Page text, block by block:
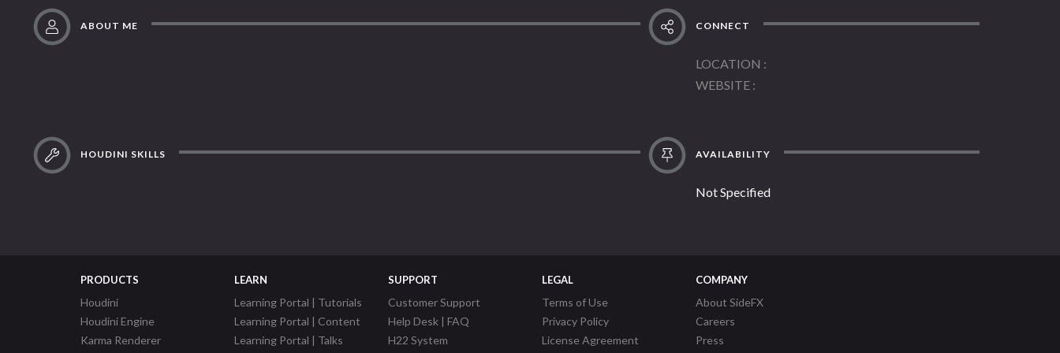
ABOUT ME CONNECT
LOCATION
WEBSITE
HOUDINI SKILLS AVAILABILITY
Not Specified
PRODUCTS
Houdini
Houdini Engine
Karma Renderer
LEARN
Learning Portal | Tutorials
Learning Portal | Content
Learning Portal | Talks
SUPPORT
Customer Support
Help Desk | FAQ
H22 System
LEGAL
Terms of Use
Privacy Policy
License Agreement
COMPANY
About SideFX
Careers
Press